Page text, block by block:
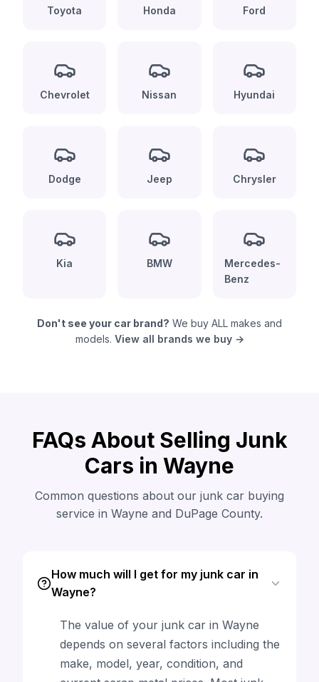
Toyota Honda Ford
Chevrolet Nissan Hyundai
Dodge Jeep Chrysler
Kia BMW
Mercedes-
Benz
Don't see your car brand? We buy ALL makes and
models. View all brands we buy →
FAQs About Selling Junk
Cars in Wayne
Common questions about our junk car buying
service in Wayne and DuPage County.
How much will I get for my junk car in
Wayne?
The value of your junk car in Wayne
depends on several factors including the
make, model, year, condition, and